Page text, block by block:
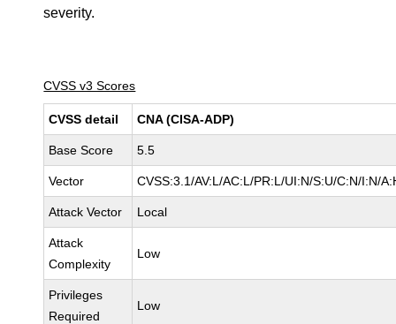
severity.
CVSS v3 Scores
CVSS detail CNA (CISA-ADP)
Base Score 5.5
Vector CVSS:3.1/AV:L/AC:L/PR:L/UI:N/S:U/C:N/I:N/
Attack Vector Local
Attack
Complexity
Low
Privileges
Required
Low